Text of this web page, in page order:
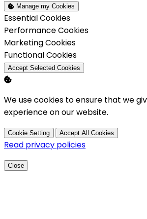
Manage my Cookies
Enable
Essential Cookies
Enable
Performance Cookies
Enable
Marketing Cookies
Enable
Functional Cookies
Accept Selected Cookies
We use cookies to ensure that we
experience on our website.
Cookie Setting Accept All Cookies
Read privacy policies
Close